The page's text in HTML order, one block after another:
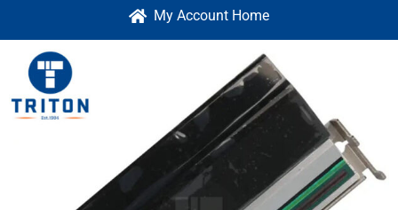
My Account Home